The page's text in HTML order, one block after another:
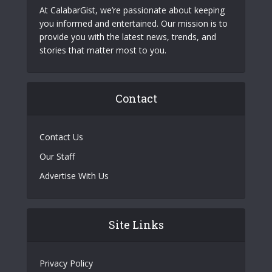
At CalabarGist, we’re passionate about keeping
you informed and entertained. Our mission is to
provide you with the latest news, trends, and
stories that matter most to you.
Contact
Contact Us
Our Staff
Advertise With Us
Site Links
Privacy Policy